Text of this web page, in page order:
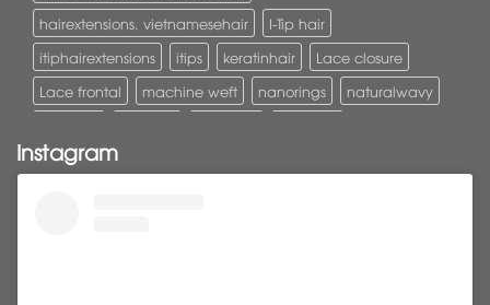
hairextensions. vietnamesehair
I-Tip hair
itiphairextensions
itips keratinhair
Lace closure
Lace frontal
machine weft nanorings
naturalwavy
tapehairextensions
Instagram